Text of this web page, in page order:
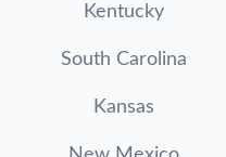
Kentucky
South Carolina
Kansas